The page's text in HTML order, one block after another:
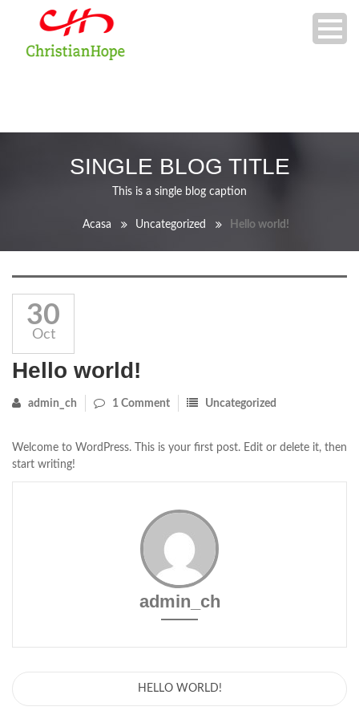
SINGLE BLOG TITLE
This is a single blog caption
Acasa Uncategorized Hello world!
30
Oct
Hello world!
admin_ch 1 Comment Uncategorized
Welcome to WordPress. This is your first post. Edit or delete it, then
start writing!
admin_ch
HELLO WORLD!